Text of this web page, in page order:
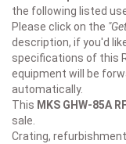
the following listed
Please click on the
description, if you'd
specifications of this
equipment will be
automatically.
This MKS GHW-85A
sale.
Crating,